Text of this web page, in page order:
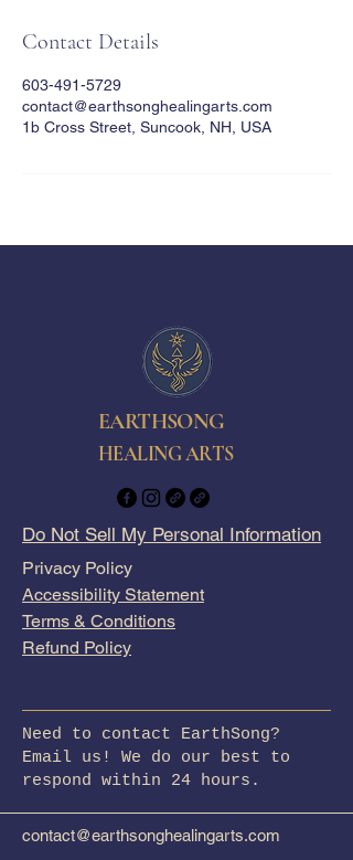
Contact Details
603-491-5729
contact@earthsonghealingarts.com
1b Cross Street, Suncook, NH, USA
EARTHSONG
HEALING ARTS
Do Not Sell My Personal Information
Privacy Policy
Accessibility Statement
Terms & Conditions
Refund Policy
Need to contact EarthSong?
Email us! We do our best to
respond within 24 hours.
contact@earthsonghealingarts.com